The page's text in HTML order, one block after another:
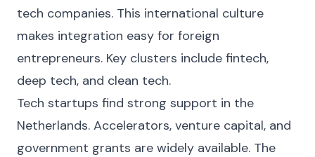
tech companies. This international culture
makes integration easy for foreign
entrepreneurs. Key clusters include fintech,
deep tech, and clean tech.
Tech startups find strong support in the
Netherlands. Accelerators, venture capital, and
government grants are widely available. The